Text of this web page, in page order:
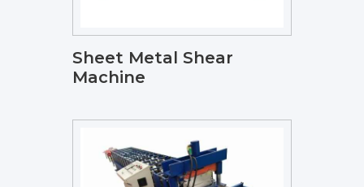
Sheet Metal Shear
Machine